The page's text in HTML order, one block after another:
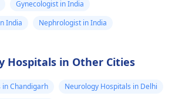
the
and
of the
Gynecologist in India
India
Nephrologist in India
Hospitals in Other Cities
Chandigarh
Neurology Hospitals in Delhi